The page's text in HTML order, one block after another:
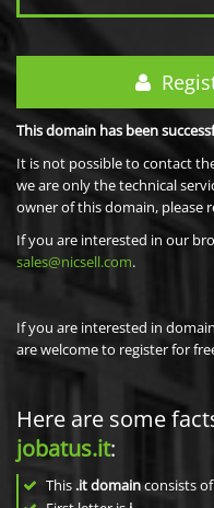
This domain has been
It is not possible to contact
we are only the technical
owner of this domain, please
If you are interested in our
sales@nicsell.com.
If you are interested in
are welcome to register for
Here are some
jobatus.it:
This .it domainconsists of